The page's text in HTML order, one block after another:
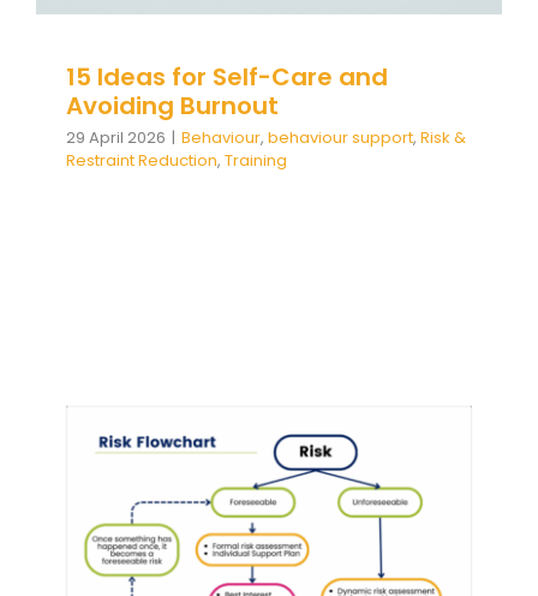
15 Ideas for Self-Care and
Avoiding Burnout
29 April 2026 | Behaviour, behaviour support, Risk &
Restraint Reduction, Training
Risk Flowchart
Behaviour behaviour support
Risk & Restraint
Reduction Training